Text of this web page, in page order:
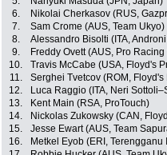
6.
Nikolai Cherkasov (RUS,
7.
Sam Crome (AUS, Team Ukyo)
8.
Alessandro Bisolti (ITA,
9.
Freddy Ovett (AUS, Pro
10.
Travis McCabe (USA, Floyd's
11.
Serghei Tvetcov (ROM,
12.
Luca Raggio (ITA, Neri
13.
Kent Main (RSA, ProTouch)
14.
Nickolas Zukowsky (CAN,
15.
Jesse Ewart (AUS, Team
16.
Metkel Eyob (ERI, Terengganu